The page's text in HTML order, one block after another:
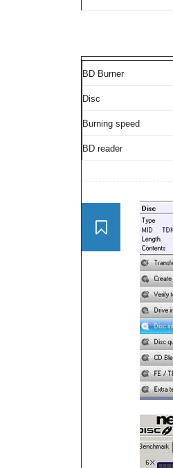
BD Burner
Disc
Burning speed
BD reader